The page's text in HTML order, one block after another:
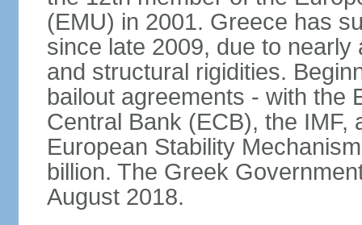
(EMU) in 2001. Greece has
since late 2009, due to
and structural rigidities.
bailout agreements - with the
Central Bank (ECB), the IMF,
European Stability
billion. The Greek
August 2018.